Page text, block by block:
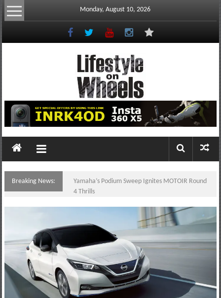
Skip
to
Monday, August 10, 2026
Lifestyle
On
Wheels
portal
to
culture
Breaking News:
Yamaha’s Podium Sweep Ignites MOTOIR Round
4 Thrills